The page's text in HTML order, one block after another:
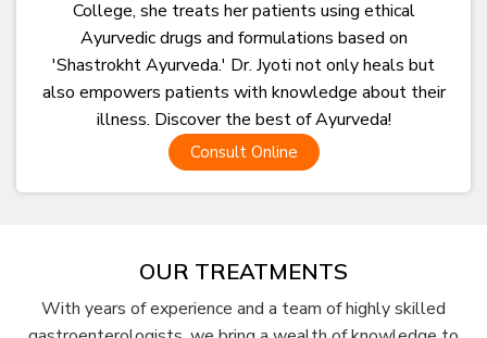
College, she treats her patients using ethical
Ayurvedic drugs and formulations based on
'Shastrokht Ayurveda.' Dr. Jyoti not only heals but
also empowers patients with knowledge about their
illness. Discover the best of Ayurveda!
Consult Online
OUR TREATMENTS
With years of experience and a team of highly skilled